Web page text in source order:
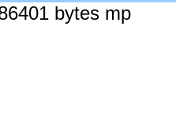
bytes mp